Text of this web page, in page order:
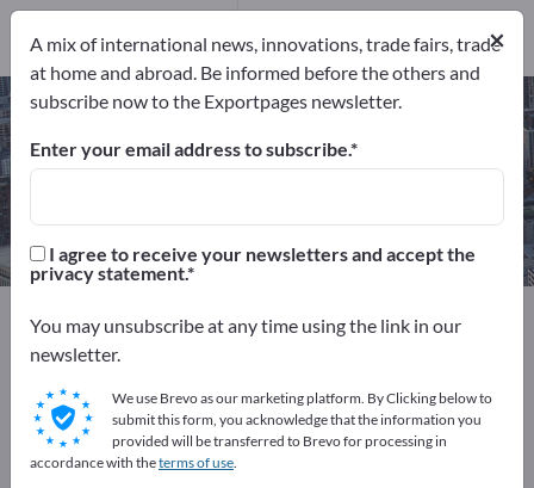
CNC grinding parts – find
manufacturers and suppliers
Exportpages
Services
CNC contract manufacturing / CNC machining
Advertise for free on Exportpages!
Needs – Offers – Used Goods – Business Contacts >>
×
A mix of international news, innovations, trade fairs, trade
at home and abroad. Be informed before the others and
subscribe now to the Exportpages newsletter.
Enter your email address to subscribe.
I agree to receive your newsletters and accept the
privacy statement.
You may unsubscribe at any time using the link in our
newsletter.
We use Brevo as our marketing platform. By Clicking below to
submit this form, you acknowledge that the information you
provided will be transferred to Brevo for processing in
accordance with theterms of use.